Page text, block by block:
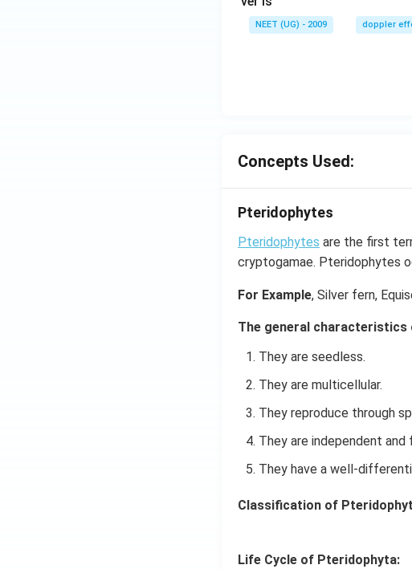
NEET (UG) - 2009 doppler
Concepts Used:
Pteridophytes
Pteridophytes are the first
cryptogamae. Pteridophytes
For Example, Silver fern,
The general
They are seedless.
They are multicellular.
They reproduce through
They are independent and
They have a well-
Classification of
Life Cycle of Pteridophyta: